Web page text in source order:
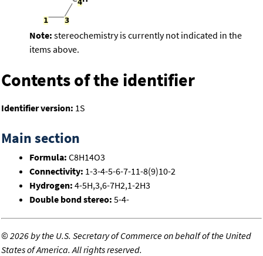
Note: stereochemistry is currently not indicated in the
items above.
Contents of the identifier
Identifier version: 1S
Main section
Formula: C8H14O3
Connectivity: 1-3-4-5-6-7-11-8(9)10-2
Hydrogen: 4-5H,3,6-7H2,1-2H3
Double bond stereo: 5-4-
©2026 by the U.S. Secretary of Commerce on behalf of the United
States of America. All rights reserved.